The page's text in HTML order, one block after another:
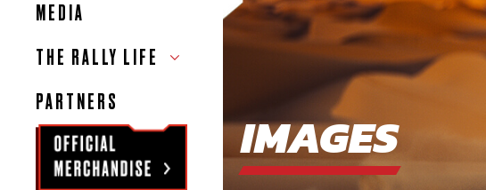
MEDIA
THE RALLY LIFE
PARTNERS
IMAGES